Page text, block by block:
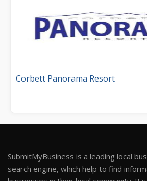
Corbett Panorama Resort
SubmitMyBusiness is a leading local
search engine, which help to find